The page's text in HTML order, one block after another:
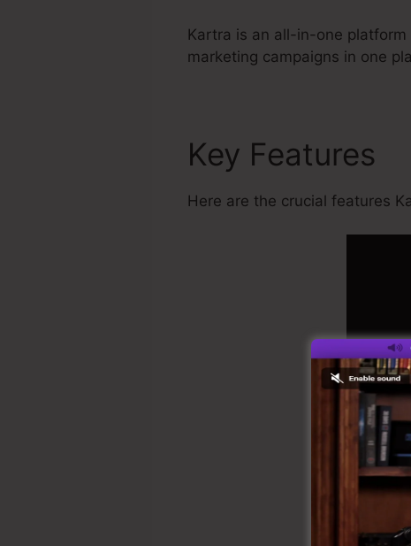
Kartra is an all-in-one
marketing campaigns in one
Key Features
Here are the crucial features